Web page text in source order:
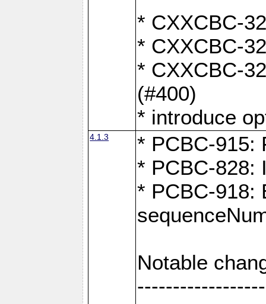
* CXXCBC-
* CXXCBC-
* CXXCBC-
(#400)
* introduce
4.1.3
* PCBC-915:
* PCBC-828:
* PCBC-918:
Notable